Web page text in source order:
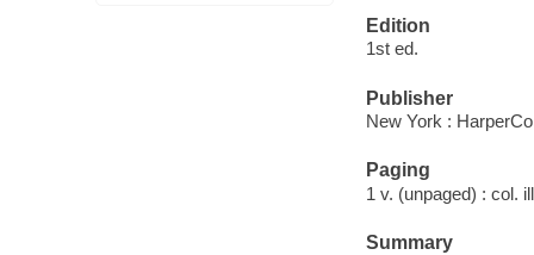
Edition
1st ed.
Publisher
New York :
Paging
1 v. (unpaged) : col.
Summary